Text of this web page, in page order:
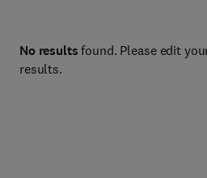
No results found. Please edit
results.